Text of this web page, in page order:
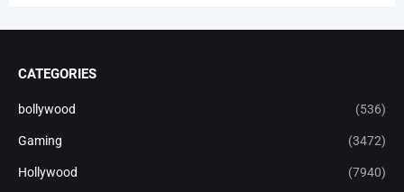
CATEGORIES
bollywood (536)
Gaming (3472)
Hollywood (7940)